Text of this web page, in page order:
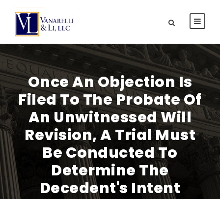
Once An Objection Is
Filed To The Probate Of
An Unwitnessed Will
Revision, A Trial Must
Be Conducted To
Determine The
Decedent's Intent